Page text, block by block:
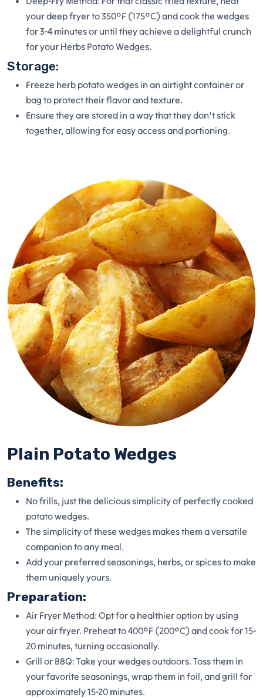
your deep fryer to 350°F (175°C) and cook the wedges
for 3-4 minutes or until they achieve a delightful crunch
for your Herbs Potato Wedges.
Storage:
Freeze herb potato wedges in an airtight container or
bag to protect their flavor and texture.
Ensure they are stored in a way that they don't stick
together, allowing for easy access and portioning.
Plain Potato Wedges
Benefits:
No frills, just the delicious simplicity of perfectly cooked
potato wedges.
The simplicity of these wedges makes them a versatile
companion to any meal.
Add your preferred seasonings, herbs, or spices to make
them uniquely yours.
Preparation:
Air Fryer Method: Opt for a healthier option by using
your air fryer. Preheat to 400°F (200°C) and cook for 15-
20 minutes, turning occasionally.
Grill or BBQ: Take your wedges outdoors. Toss them in
your favorite seasonings, wrap them in foil, and grill for
approximately 15-20 minutes.